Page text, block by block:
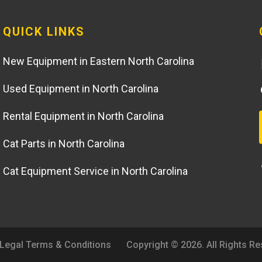
QUICK LINKS
New Equipment in Eastern North Carolina
Used Equipment in North Carolina
Rental Equipment in North Carolina
Cat Parts in North Carolina
Cat Equipment Service in North Carolina
Legal Terms & Conditions Copyright © 2026. All Rights